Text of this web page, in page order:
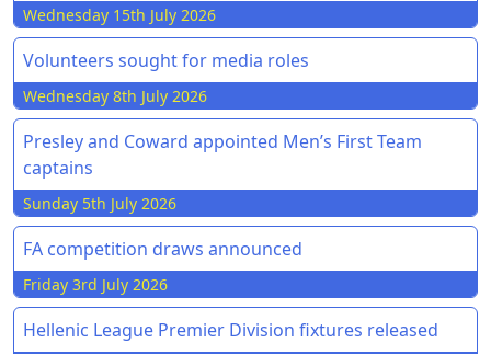
Wednesday 15th July 2026
Volunteers sought for media roles
Wednesday 8th July 2026
Presley and Coward appointed Men’s First Team
captains
Sunday 5th July 2026
FA competition draws announced
Friday 3rd July 2026
Hellenic League Premier Division fixtures released